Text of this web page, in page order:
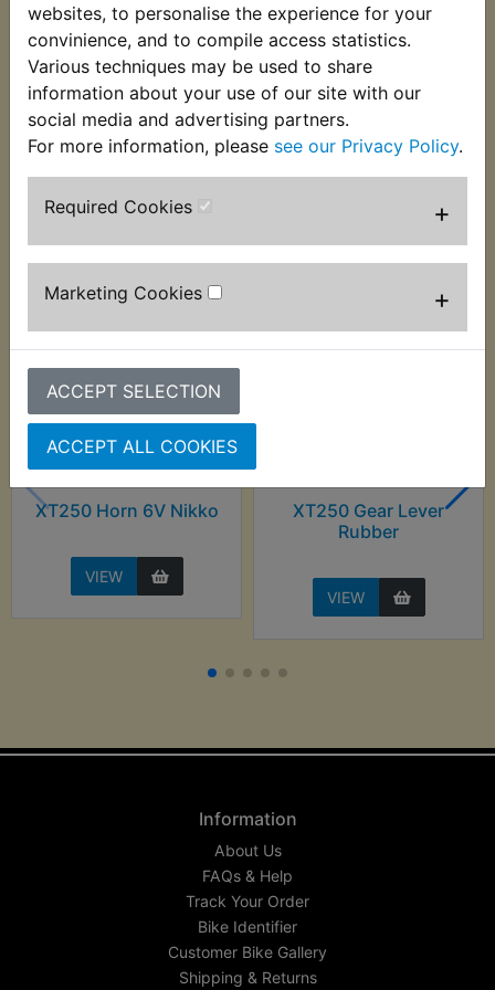
websites, to personalise the experience for your
convinience, and to compile access statistics.
Various techniques may be used to share
information about your use of our site with our
social media and advertising partners.
For more information, please see our Privacy Policy.
Required Cookies +
Marketing Cookies +
ACCEPT SELECTION
ACCEPT ALL COOKIES
outer covering and is supplied in 1 metre cut
lengths. Suits:
XT250 1980-1984
Customers who bought this product also
XT250 Horn 6V Nikko
VIEW
XT250 Gear Lever
Rubber
VIEW
Information
About Us
FAQs & Help
Track Your Order
Bike Identifier
Customer Bike Gallery
Shipping & Returns